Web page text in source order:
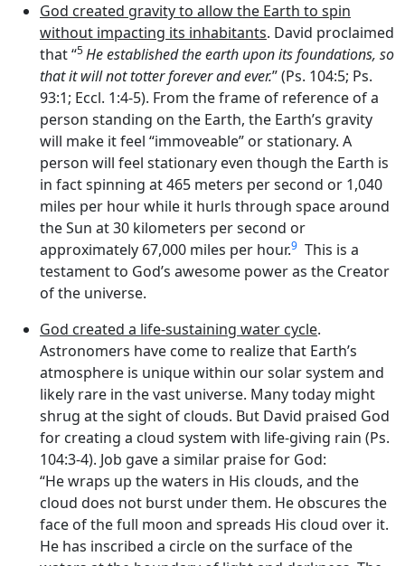
God created gravity to allow the Earth to spin
without impacting its inhabitants. David proclaimed
that “5He established the earth upon its foundations, so
that it will not totter forever and ever.” (Ps. 104:5; Ps.
93:1; Eccl. 1:4-5). From the frame of reference of a
person standing on the Earth, the Earth’s gravity
will make it feel “immoveable” or stationary. A
person will feel stationary even though the Earth is
in fact spinning at 465 meters per second or 1,040
miles per hour while it hurls through space around
the Sun at 30 kilometers per second or
approximately 67,000 miles per hour.9 This is a
testament to God’s awesome power as the Creator
of the universe.
God created a life-sustaining water cycle.
Astronomers have come to realize that Earth’s
atmosphere is unique within our solar system and
likely rare in the vast universe. Many today might
shrug at the sight of clouds. But David praised God
for creating a cloud system with life-giving rain (Ps.
104:3-4). Job gave a similar praise for God:
“He wraps up the waters in His clouds, and the
cloud does not burst under them. He obscures the
face of the full moon and spreads His cloud over it.
He has inscribed a circle on the surface of the